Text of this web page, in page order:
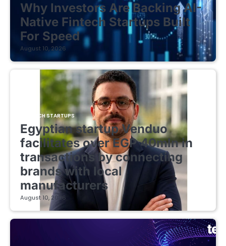
Why Investors Are Backing AI-
Native Fintech Startups Built
For Speed
August 10, 2026
FINTECH STARTUPS
Egyptian startup Venduo
facilitates over EGP 40mln in
transactions by connecting
brands with local
manufacturers
August 10, 2026